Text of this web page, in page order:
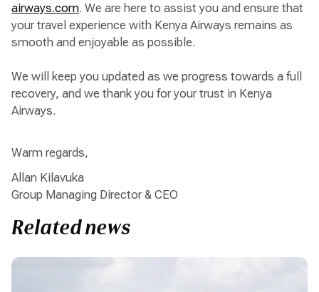
airways.com. We are here to assist you and ensure that
your travel experience with Kenya Airways remains as
smooth and enjoyable as possible.
We will keep you updated as we progress towards a full
recovery, and we thank you for your trust in Kenya
Airways.
Warm regards,
Allan Kilavuka
Group Managing Director & CEO
Related news